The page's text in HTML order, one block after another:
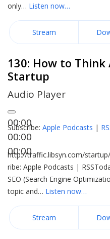
only… Listen now…
Stream
130: How to Think
Startup
Audio Player
00:00
00:00
00:00
Subscribe: Apple Podcasts |
http://traffic.libsyn.com/
ribe: Apple Podcasts |
SEO (Search Engine
topic and… Listen now…
Stream